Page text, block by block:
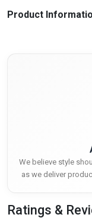
Product
We believe style
as we deliver
Ratings &